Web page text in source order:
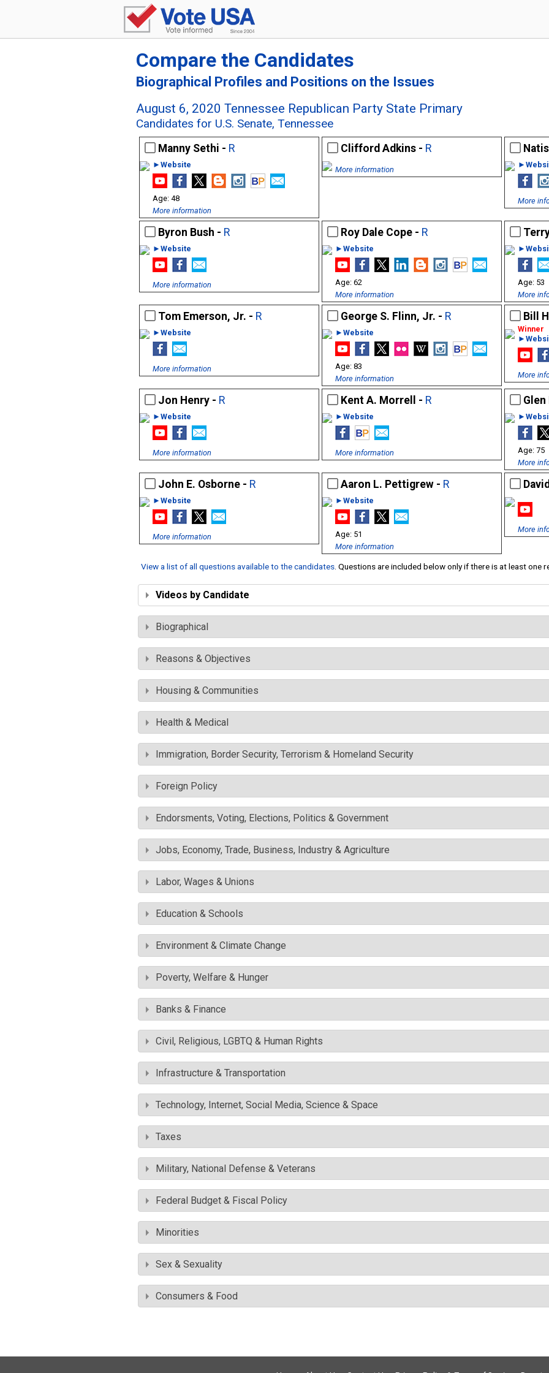
Compare the Candidates
Biographical Profiles and Positions on the Issues
August 6, 2020 Tennessee Republican Party State Primary
Candidates for U.S. Senate, Tennessee
Manny Sethi - R
►Website
48
More information
Clifford Adkins - R
More information
More
Byron Bush - R
►Website
More information
Roy Dale Cope - R
►Website
62
More information
53
More
Tom Emerson, Jr. - R
►Website
More information
George S. Flinn, Jr. - R
►Website
83
More information
Bill
More
Jon Henry - R
►Website
More information
Kent A. Morrell - R
►Website
More information
Glen
75
More
John E. Osborne - R
►Website
More information
Aaron L. Pettigrew - R
►Website
51
More information
More
View a list of all questions available to the candidates . Questions are included below only if there is at least one
Videos by Candidate
Biographical
Reasons & Objectives
Housing & Communities
Health & Medical
Immigration, Border Security, Terrorism & Homeland Security
Foreign Policy
Endorsments, Voting, Elections, Politics & Government
Jobs, Economy, Trade, Business, Industry & Agriculture
Labor, Wages & Unions
Education & Schools
Environment & Climate Change
Poverty, Welfare & Hunger
Banks & Finance
Civil, Religious, LGBTQ & Human Rights
Infrastructure & Transportation
Technology, Internet, Social Media, Science & Space
Taxes
Military, National Defense & Veterans
Federal Budget & Fiscal Policy
Minorities
Sex & Sexuality
Consumers & Food